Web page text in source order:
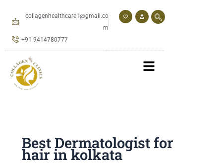
collagenhealthcare1@gmail.co
m
+91 9414780777
Best Dermatologist for
hair in kolkata